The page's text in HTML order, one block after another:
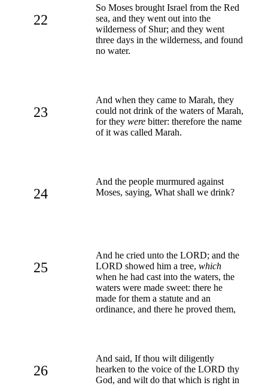
22
So Moses brought Israel from the Red
sea, and they went out into the
wilderness of Shur; and they went
three days in the wilderness, and found
no water.
23
And when they came to Marah, they
could not drink of the waters of Marah,
for they were bitter: therefore the name
of it was called Marah.
24
And the people murmured against
Moses, saying, What shall we drink?
25
And he cried unto the LORD; and the
LORD showed him a tree, which
when he had cast into the waters, the
waters were made sweet: there he
made for them a statute and an
ordinance, and there he proved them,
26
And said, If thou wilt diligently
hearken to the voice of the LORD thy
God, and wilt do that which is right in